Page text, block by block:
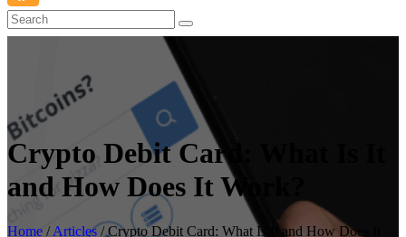
Crypto Debit Card: What Is It
and How Does It Work?
Home /Articles/Crypto Debit Card: What Is It and How Does It